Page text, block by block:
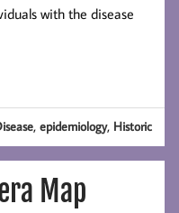
with the disease
,epidemiology, Historic
Map